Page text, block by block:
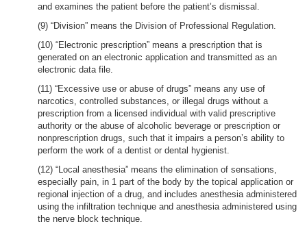
and examines the patient before the patient’s dismissal.
(9) “Division” means the Division of Professional Regulation.
(10) “Electronic prescription” means a prescription that is
generated on an electronic application and transmitted as an
electronic data file.
(11) “Excessive use or abuse of drugs” means any use of
narcotics, controlled substances, or illegal drugs without a
prescription from a licensed individual with valid prescriptive
authority or the abuse of alcoholic beverage or prescription or
nonprescription drugs, such that it impairs a person’s ability to
perform the work of a dentist or dental hygienist.
(12) “Local anesthesia” means the elimination of sensations,
especially pain, in 1 part of the body by the topical application or
regional injection of a drug, and includes anesthesia administered
using the infiltration technique and anesthesia administered using
the nerve block technique.